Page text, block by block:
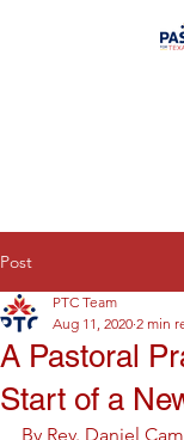
Post
A Pastoral
Start of a
PTC Team
Aug 11, 2020 2 min
By Rev. Daniel